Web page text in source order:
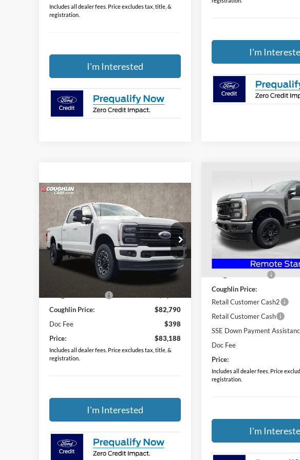
Includes all dealer fees. Price excludes tax, title, &
registration.
I'm Interested
I'm
2026
Ford F-350SD
Platinum
Coughlin Ford of Pataskala
VIN:1FT8W3BN9TED87747Stock:J7781
In Stock Ext. Int.
$83,188
PRICE
Less
MSRP:
$85,985
Coughlin Price:
$82,790
Doc Fee
$398
Price:
$83,188
Includes all dealer fees. Price excludes tax, title, &
registration.
I'm Interested
Compare Vehicle
Ford F-350SDXL
Price Drop
Coughlin Ford of Heath
VIN:1FTRF3BN5TED87300
In Stock
$52,203
PRICE
Less
MSRP:
Coughlin Price:
Retail Customer Cash2
Retail Customer Cash
SSE Down Payment
Doc Fee
Price:
Includes all dealer fees. Price
registration.
I'm